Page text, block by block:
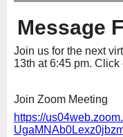
Message
Join us for the next
13th at 6:45 pm.
Join Zoom Meeting
https://